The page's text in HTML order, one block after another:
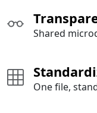
Shared
One file,